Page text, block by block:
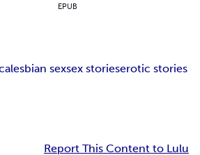
EPUB
lesbian sexsex storieserotic stories
Report This Content to Lulu